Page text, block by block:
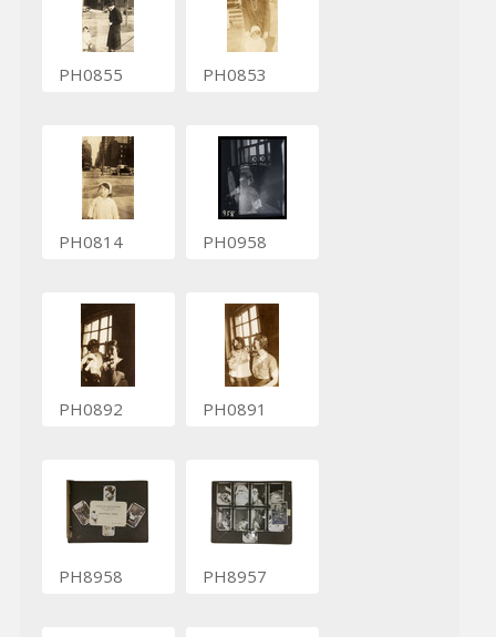
PH0855 PH0853
PH0814 PH0958
PH0892 PH0891
PH8958 PH8957